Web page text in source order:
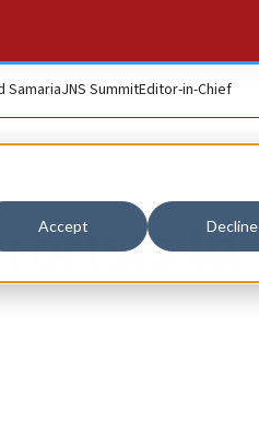
Accept Decline
SamariaJNS SummitEditor-in-Chief
in